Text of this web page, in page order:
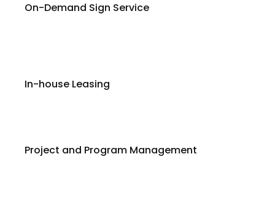
On-Demand Sign Service
In-house Leasing
Project and Program Management